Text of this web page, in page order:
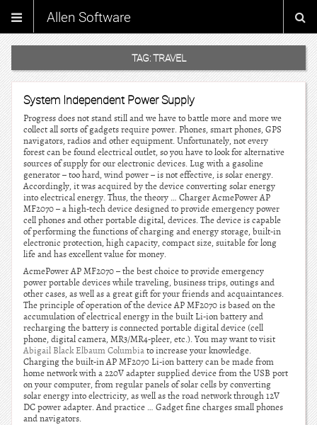
Allen Software
TAG:TRAVEL
System Independent Power Supply
Progress does not stand still and we have to battle more and more we
collect all sorts of gadgets require power. Phones, smart phones, GPS
navigators, radios and other equipment. Unfortunately, not every
forest can be found electrical outlet, so you have to look for alternative
sources of supply for our electronic devices. Lug with a gasoline
generator – too hard, wind power – is not effective, is solar energy.
Accordingly, it was acquired by the device converting solar energy
into electrical energy. Thus, the theory … Charger AcmePower AP
MF2070 – a high-tech device designed to provide emergency power
cell phones and other portable digital, devices. The device is capable
of performing the functions of charging and energy storage, built-in
electronic protection, high capacity, compact size, suitable for long
life and has excellent value for money.
AcmePower AP MF2070 – the best choice to provide emergency
power portable devices while traveling, business trips, outings and
other cases, as well as a great gift for your friends and acquaintances.
The principle of operation of the device AP MF2070 is based on the
accumulation of electrical energy in the built Li-ion battery and
recharging the battery is connected portable digital device (cell
phone, digital camera, MR3/MR4-pleer, etc.). You may want to visit
Abigail Black Elbaum Columbiato increase your knowledge.
Charging the built-in AP MF2070 Li-ion battery can be made from
home network with a 220V adapter supplied device from the USB port
on your computer, from regular panels of solar cells by converting
solar energy into electricity, as well as the road network through 12V
DC power adapter. And practice … Gadget fine charges small phones
and navigators.